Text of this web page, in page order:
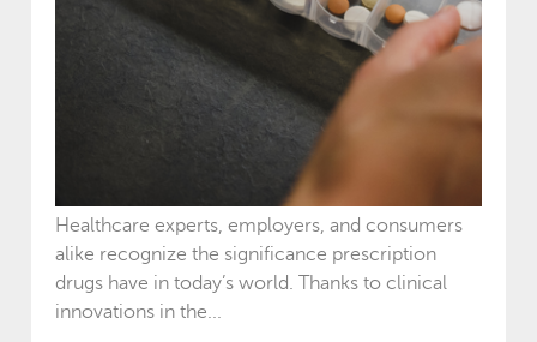
Healthcare experts, employers, and consumers
alike recognize the significance prescription
drugs have in today’s world. Thanks to clinical
innovations in the...